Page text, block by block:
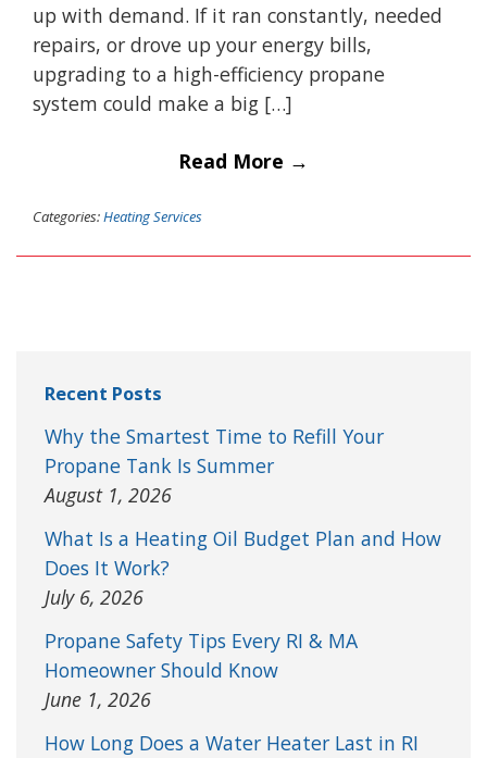
up with demand. If it ran constantly, needed
repairs, or drove up your energy bills,
upgrading to a high-efficiency propane
system could make a big […]
Read More →
Categories:Heating Services
Recent Posts
Why the Smartest Time to Refill Your
Propane Tank Is Summer
August 1, 2026
What Is a Heating Oil Budget Plan and How
Does It Work?
July 6, 2026
Propane Safety Tips Every RI & MA
Homeowner Should Know
June 1, 2026
How Long Does a Water Heater Last in RI